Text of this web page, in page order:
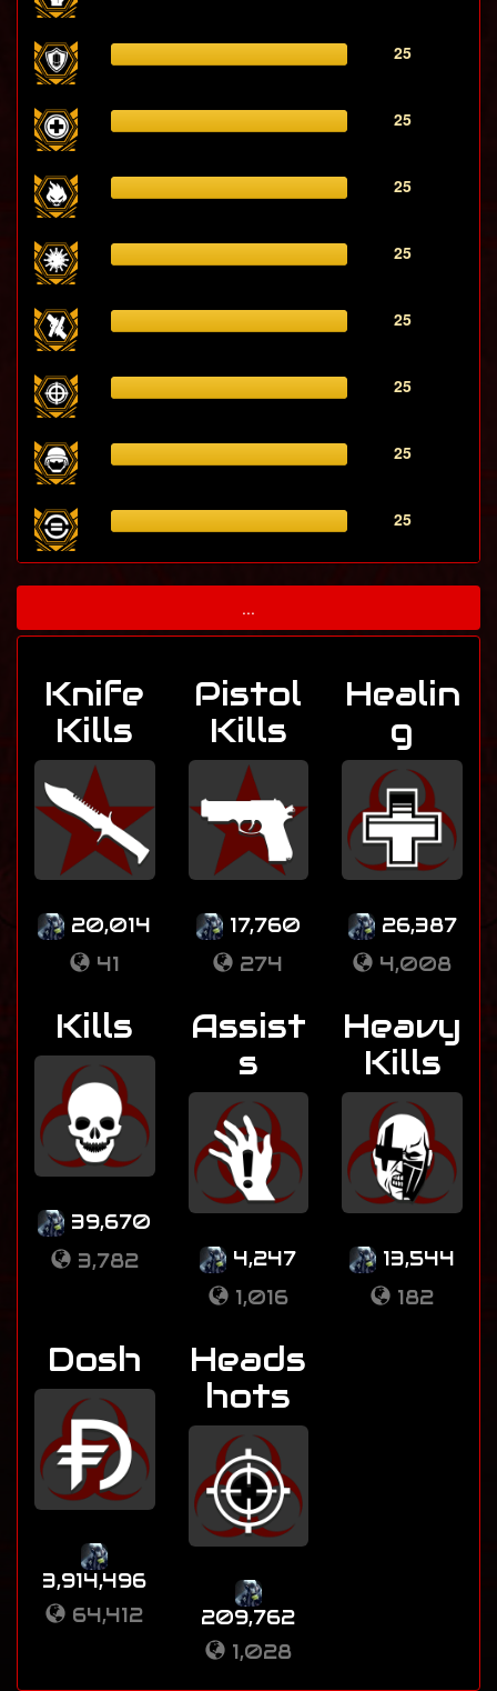
25
25
25
25
25
25
25
25
...
Knife
Kills
20,014
41
Pistol
Kills
17,760
274
Healin
g
26,387
4,008
Kills
39,670
3,782
Assist
s
4,247
1,016
Heavy
Kills
13,544
182
Dosh
3,914,496
64,412
Heads
hots
209,762
1,028